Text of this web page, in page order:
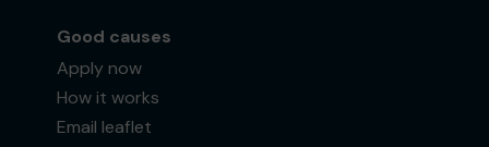
Good causes
Apply now
How it works
Email leaflet